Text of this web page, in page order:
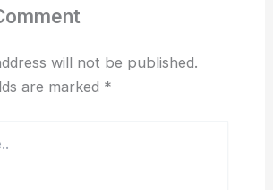
will not be published.
are marked *